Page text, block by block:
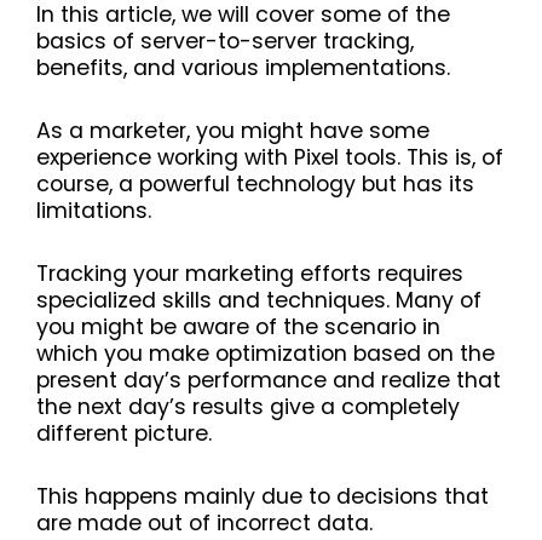
In this article, we will cover some of the
basics of server-to-server tracking,
benefits, and various implementations.
As a marketer, you might have some
experience working with Pixel tools. This is, of
course, a powerful technology but has its
limitations.
Tracking your marketing efforts requires
specialized skills and techniques. Many of
you might be aware of the scenario in
which you make optimization based on the
present day’s performance and realize that
the next day’s results give a completely
different picture.
This happens mainly due to decisions that
are made out of incorrect data.